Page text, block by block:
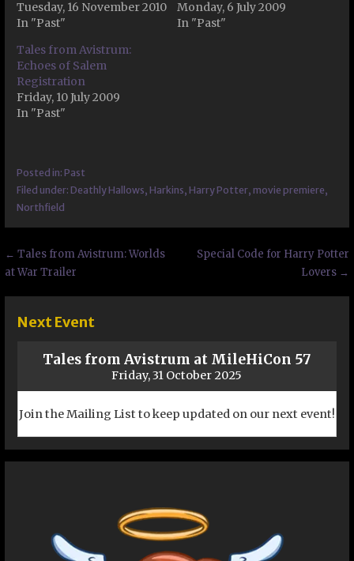
Tuesday, 16 November 2010
In "Past"
Monday, 6 July 2009
In "Past"
Tales from Avistrum:
Echoes of Salem
Registration
Friday, 10 July 2009
In "Past"
Posted in: Past
Filed under: Deathly Hallows, Harkins, Harry Potter, movie premiere,
Northfield
Post
← Tales from Avistrum: Worlds
at War Trailer
Special Code for Harry Potter
Lovers →
Next Event
Tales from Avistrum at MileHiCon 57
Friday, 31 October 2025
Join the Mailing List to keep updated on our next event!